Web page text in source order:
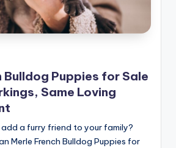
Bulldog Puppies for Sale
Same Loving
a furry friend to your family?
Merle French Bulldog Puppies for